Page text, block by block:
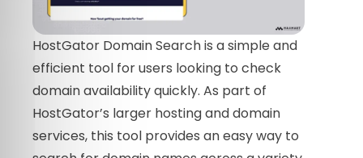
HostGator Domain Search is a simple and
efficient tool for users looking to check
domain availability quickly. As part of
HostGator’s larger hosting and domain
services, this tool provides an easy way to